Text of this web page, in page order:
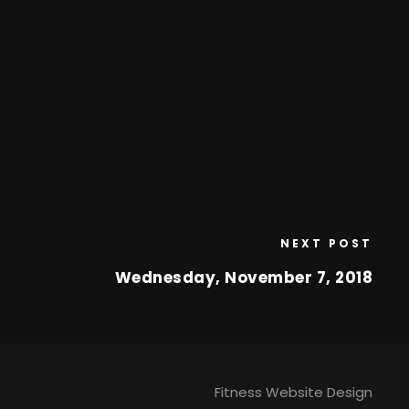
NEXT POST
Wednesday, November 7, 2018
Fitness Website Design